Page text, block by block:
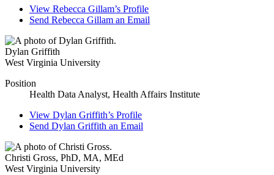
View Rebecca Gillam’s Profile
Send Rebecca Gillam an Email
Dylan Griffith
West Virginia University
Position
Health Data Analyst, Health Affairs Institute
View Dylan Griffith’s Profile
Send Dylan Griffith an Email
Christi Gross, PhD, MA, MEd
West Virginia University